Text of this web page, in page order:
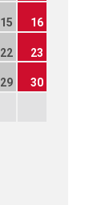
15 16
22 23
29 30